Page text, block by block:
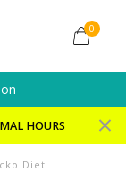
0
HOURS
Diet